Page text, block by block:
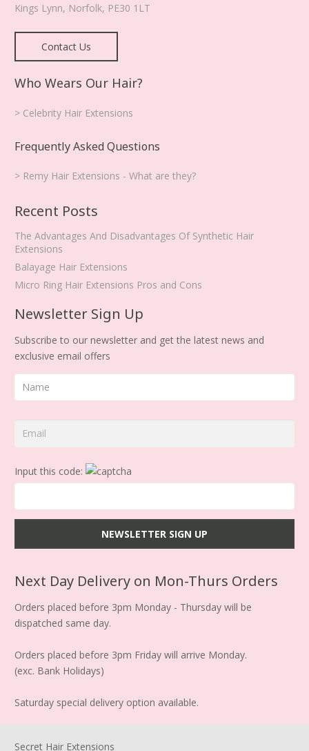
Kings Lynn, Norfolk, PE30 1LT
Contact Us
Who Wears Our Hair?
> Celebrity Hair Extensions
Frequently Asked Questions
> Remy Hair Extensions - What are they?
Recent Posts
The Advantages And Disadvantages Of Synthetic Hair
Extensions
Balayage Hair Extensions
Micro Ring Hair Extensions Pros and Cons
Newsletter Sign Up
Subscribe to our newsletter and get the latest news and
exclusive email offers
Input this code:
Next Day Delivery on Mon-Thurs Orders
Orders placed before 3pm Monday - Thursday will be
dispatched same day.
Orders placed before 3pm Friday will arrive Monday.
(exc. Bank Holidays)
Saturday special delivery option available.
Secret Hair Extensions